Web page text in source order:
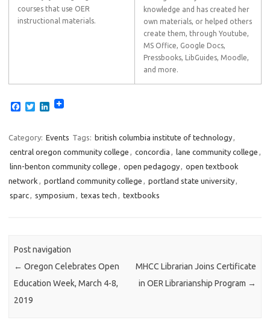
courses that use OER
instructional materials.
knowledge and has created her
own materials, or helped others
create them, through Youtube,
MS Office, Google Docs,
Pressbooks, LibGuides, Moodle,
and more.
e
o
o
t
e
r
k
d
Category: Events Tags: british columbia institute of technology,
central oregon community college , concordia , lane community college ,
linn-benton community college , open pedagogy, open textbook
network , portland community college , portland state university,
sparc, symposium , texas tech , textbooks
Post navigation
← Oregon Celebrates Open
Education Week, March 4-8,
2019
MHCC Librarian Joins Certificate
in OER Librarianship Program →